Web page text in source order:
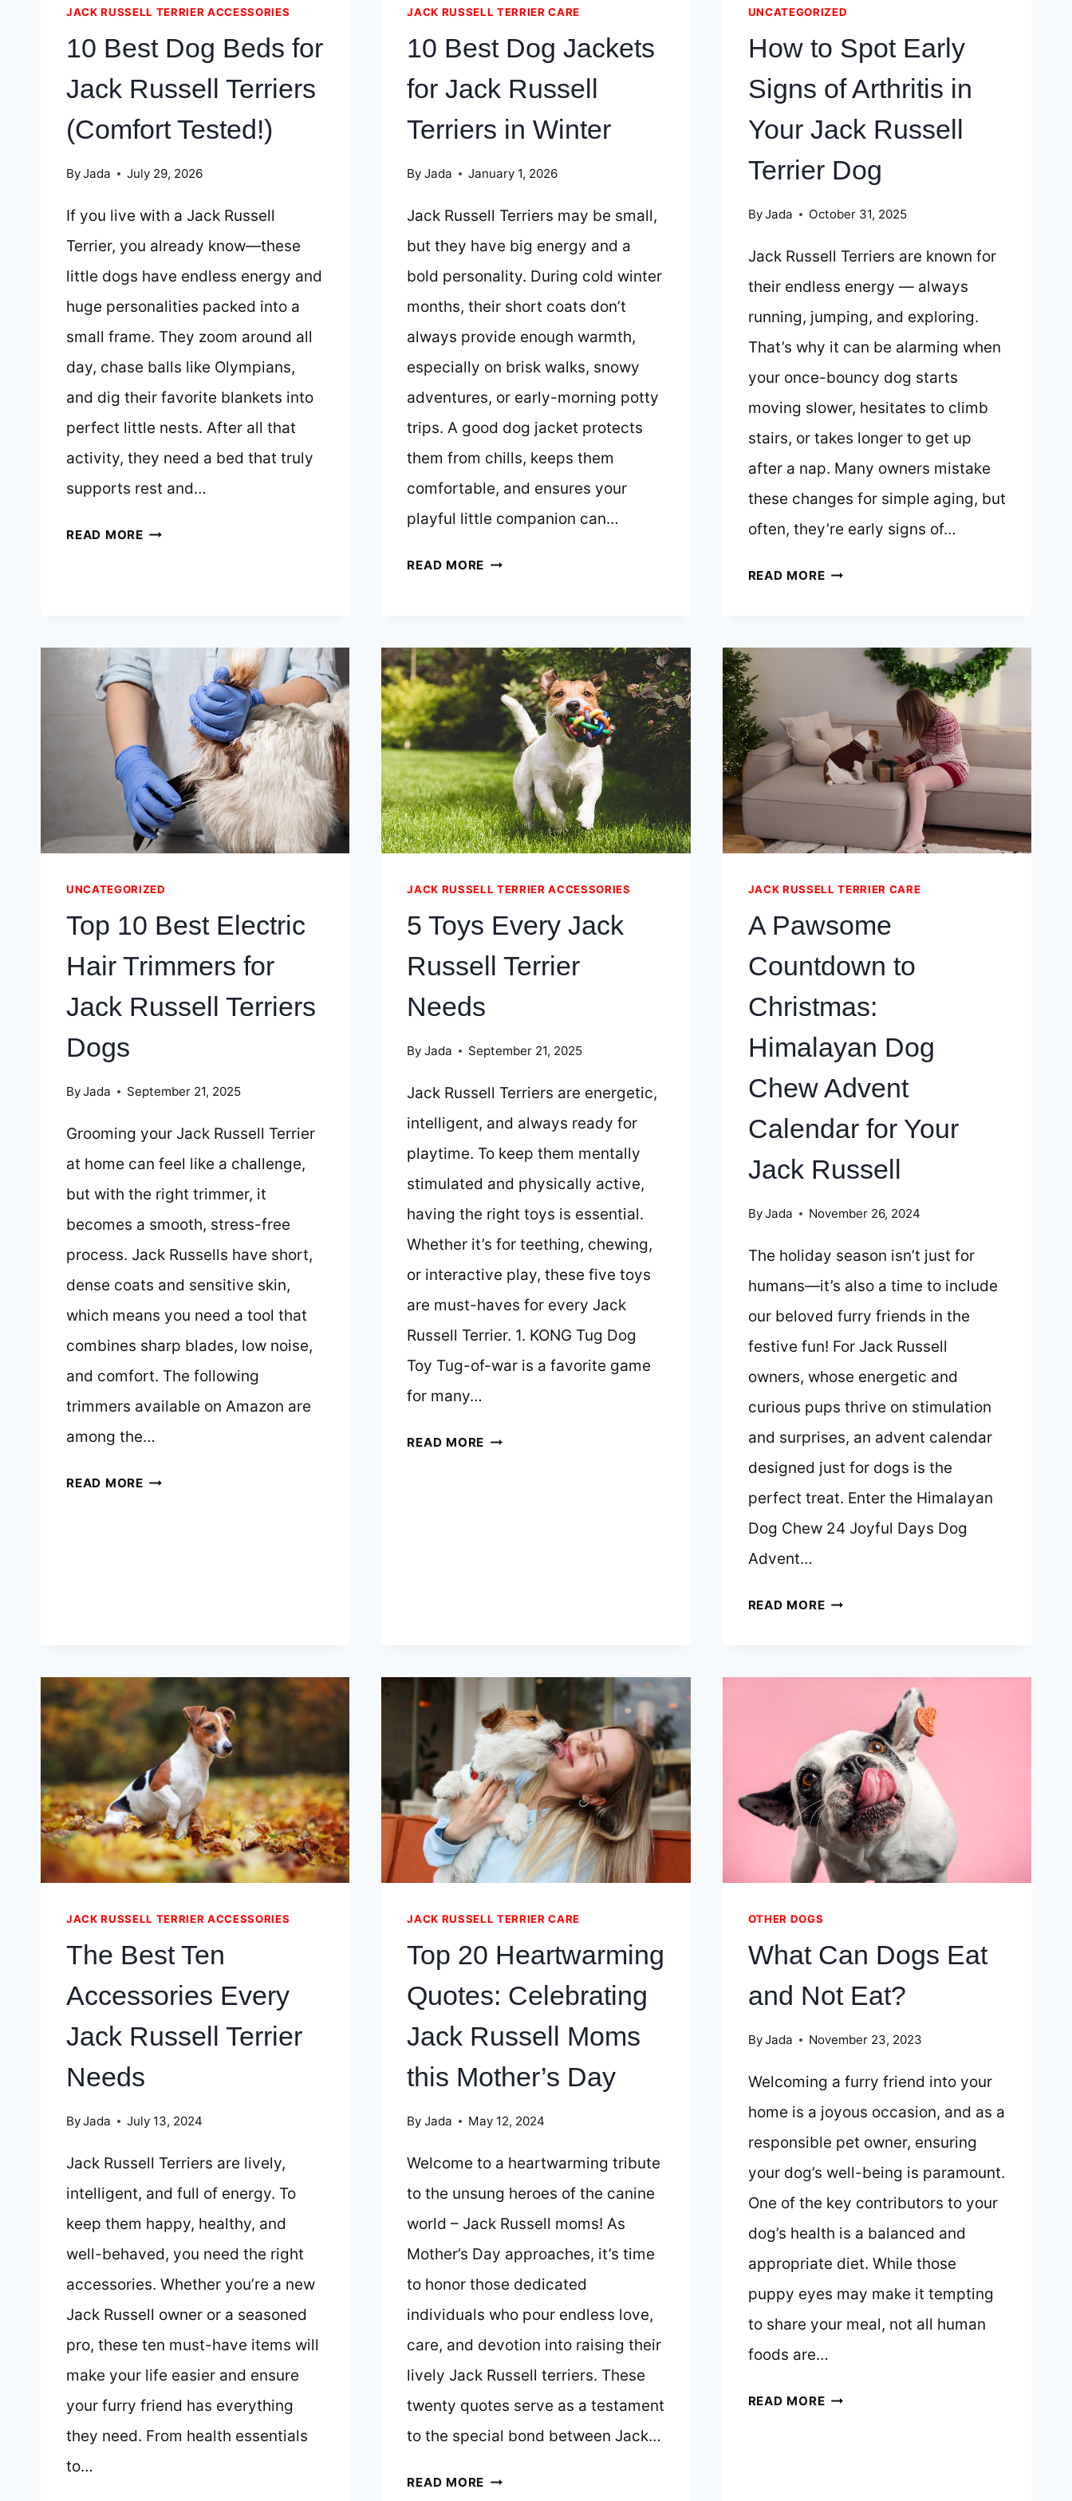
JACK RUSSELL TERRIER ACCESSORIES
10 Best Dog Beds for
Jack Russell Terriers
(Comfort Tested!)
ByJada July 29, 2026
If you live with a Jack Russell
Terrier, you already know—these
little dogs have endless energy and
huge personalities packed into a
small frame. They zoom around all
day, chase balls like Olympians,
and dig their favorite blankets into
perfect little nests. After all that
activity, they need a bed that truly
supports rest and…
READ MORE10
JACK
RUSSELL
TERRIERS
(COMFORT
TESTED!)
JACK RUSSELL TERRIER CARE
10 Best Dog Jackets
for Jack Russell
Terriers in Winter
By Jada January 1, 2026
Jack Russell Terriers may be small,
but they have big energy and a
bold personality. During cold winter
months, their short coats don’t
always provide enough warmth,
especially on brisk walks, snowy
adventures, or early-morning potty
trips. A good dog jacket protects
them from chills, keeps them
comfortable, and ensures your
playful little companion can…
READ MORE 10
FOR
JACK
RUSSELL
TERRIERS
IN
WINTER
UNCATEGORIZED
How to Spot Early
Signs of Arthritis in
Your Jack Russell
Terrier Dog
ByJada October 31, 2025
Jack Russell Terriers are known for
their endless energy — always
running, jumping, and exploring.
That’s why it can be alarming when
your once-bouncy dog starts
moving slower, hesitates to climb
stairs, or takes longer to get up
after a nap. Many owners mistake
these changes for simple aging, but
often, they’re early signs of…
READ MOREHOW
ARTHRITIS
IN
YOUR
JACK
RUSSELL
DOG
UNCATEGORIZED
Top 10 Best Electric
Hair Trimmers for
Jack Russell Terriers
Dogs
ByJada September 21, 2025
Grooming your Jack Russell Terrier
at home can feel like a challenge,
but with the right trimmer, it
becomes a smooth, stress-free
process. Jack Russells have short,
dense coats and sensitive skin,
which means you need a tool that
combines sharp blades, low noise,
and comfort. The following
trimmers available on Amazon are
among the…
READ MORETOP
TERRIERS
DOGS
JACK RUSSELL TERRIER ACCESSORIES
5 Toys Every Jack
Russell Terrier
Needs
By Jada September 21, 2025
Jack Russell Terriers are energetic,
intelligent, and always ready for
playtime. To keep them mentally
stimulated and physically active,
having the right toys is essential.
Whether it’s for teething, chewing,
or interactive play, these five toys
are must-haves for every Jack
Russell Terrier. 1. KONG Tug Dog
Toy Tug-of-war is a favorite game
for many…
READ MORE 5
JACK RUSSELL TERRIER CARE
A Pawsome
Countdown to
Christmas:
Himalayan Dog
Chew Advent
Calendar for Your
Jack Russell
ByJada November 26, 2024
The holiday season isn’t just for
humans—it’s also a time to include
our beloved furry friends in the
festive fun! For Jack Russell
owners, whose energetic and
curious pups thrive on stimulation
and surprises, an advent calendar
designed just for dogs is the
perfect treat. Enter the Himalayan
Dog Chew 24 Joyful Days Dog
Advent…
READ MOREA
CHRISTMAS:
HIMALAYAN
DOG
CHEW
ADVENT
CALENDAR
FOR
YOUR
JACK
JACK RUSSELL TERRIER ACCESSORIES
The Best Ten
Accessories Every
Jack Russell Terrier
Needs
ByJada July 13, 2024
Jack Russell Terriers are lively,
intelligent, and full of energy. To
keep them happy, healthy, and
well-behaved, you need the right
accessories. Whether you’re a new
Jack Russell owner or a seasoned
pro, these ten must-have items will
make your life easier and ensure
your furry friend has everything
they need. From health essentials
to…
JACK RUSSELL TERRIER CARE
Top 20 Heartwarming
Quotes: Celebrating
Jack Russell Moms
this Mother’s Day
By Jada May 12, 2024
Welcome to a heartwarming tribute
to the unsung heroes of the canine
world – Jack Russell moms! As
Mother’s Day approaches, it’s time
to honor those dedicated
individuals who pour endless love,
care, and devotion into raising their
lively Jack Russell terriers. These
twenty quotes serve as a testament
to the special bond between Jack…
READ MORE TOP
OTHER DOGS
What Can Dogs Eat
and Not Eat?
ByJada November 23, 2023
Welcoming a furry friend into your
home is a joyous occasion, and as a
responsible pet owner, ensuring
your dog’s well-being is paramount.
One of the key contributors to your
dog’s health is a balanced and
appropriate diet. While those
puppy eyes may make it tempting
to share your meal, not all human
foods are…
READ MOREWHAT